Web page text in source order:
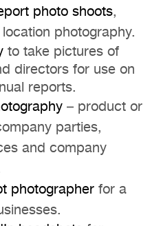
photo shoots,
photography.
to take pictures of
directors for use on
reports.
– product or
parties,
and company
photographerfor a